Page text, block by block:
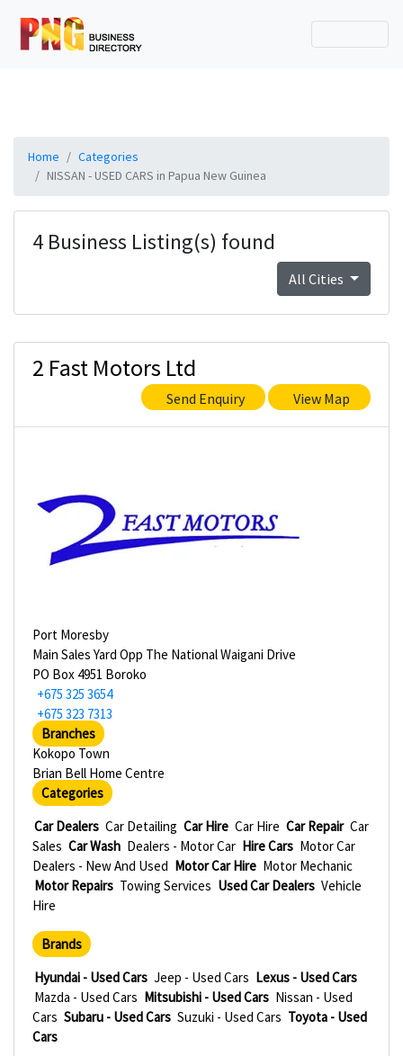
Home
Categories
NISSAN - USED CARS in Papua New Guinea
4 Business Listing(s) found
All Cities
2 Fast Motors Ltd
Send Enquiry View Map
Port Moresby
Main Sales Yard Opp The National Waigani Drive
PO Box 4951 Boroko
+675 325 3654
+675 323 7313
Branches
Kokopo Town
Brian Bell Home Centre
Categories
Car Dealers Car Detailing Car Hire Car Hire Car Repair Car
Sales Car Wash Dealers - Motor Car Hire Cars Motor Car
Dealers - New And Used Motor Car Hire Motor Mechanic
Motor Repairs Towing Services Used Car Dealers Vehicle
Hire
Brands
Hyundai - Used Cars Jeep - Used Cars Lexus - Used Cars
Mazda - Used Cars Mitsubishi - Used Cars Nissan - Used
Cars Subaru - Used Cars Suzuki - Used Cars Toyota - Used
Cars